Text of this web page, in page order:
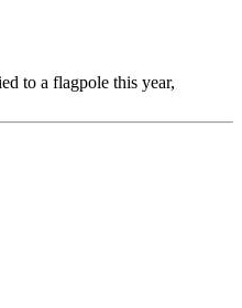
to a flagpole this year,